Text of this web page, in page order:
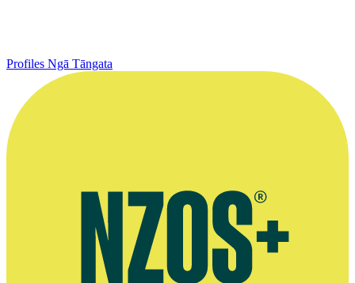
Profiles Ngā Tāngata